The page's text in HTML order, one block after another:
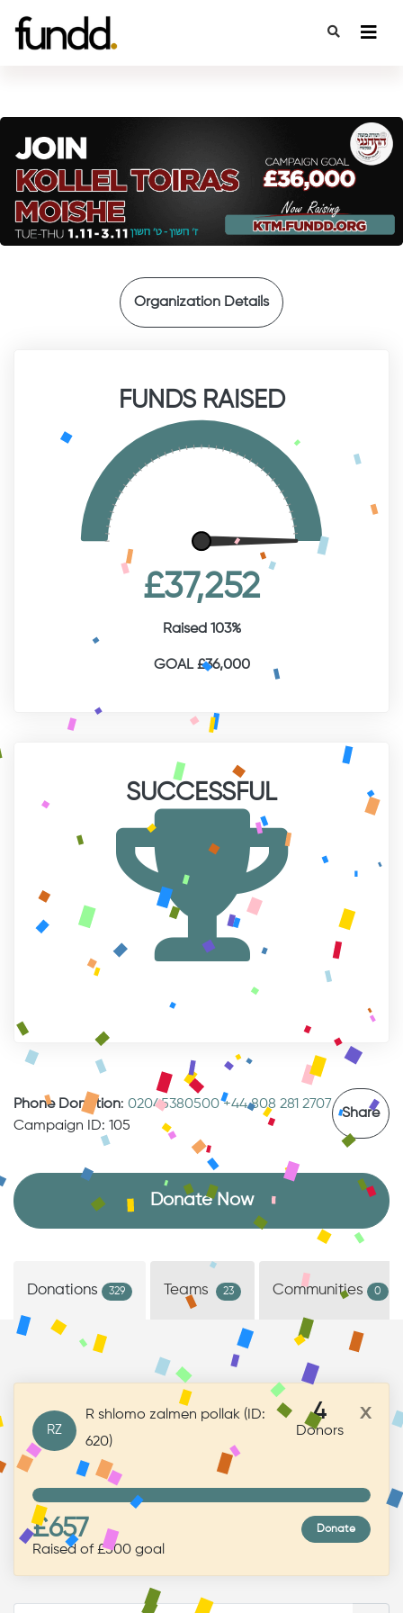
Organization Details
FUNDS RAISED
£37,252
Raised 103%
GOAL £36,000
SUCCESSFUL
Phone Donation: 02045380500 +44 808 281 2707
Campaign ID: 105
Share
Donate Now
Donations 329 Teams 23 Communities 0
RZ
R shlomo zalmen pollak (ID:
620)
4
Donors
x
£657
Raised of £500 goal
Donate